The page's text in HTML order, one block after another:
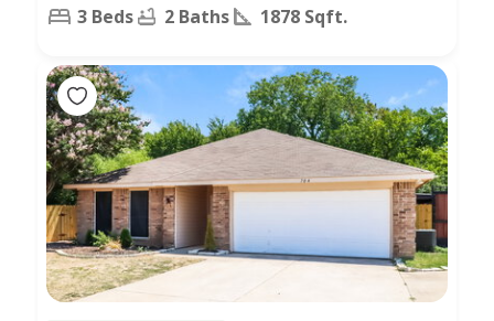
3 Beds 2 Baths 1878 Sqft.